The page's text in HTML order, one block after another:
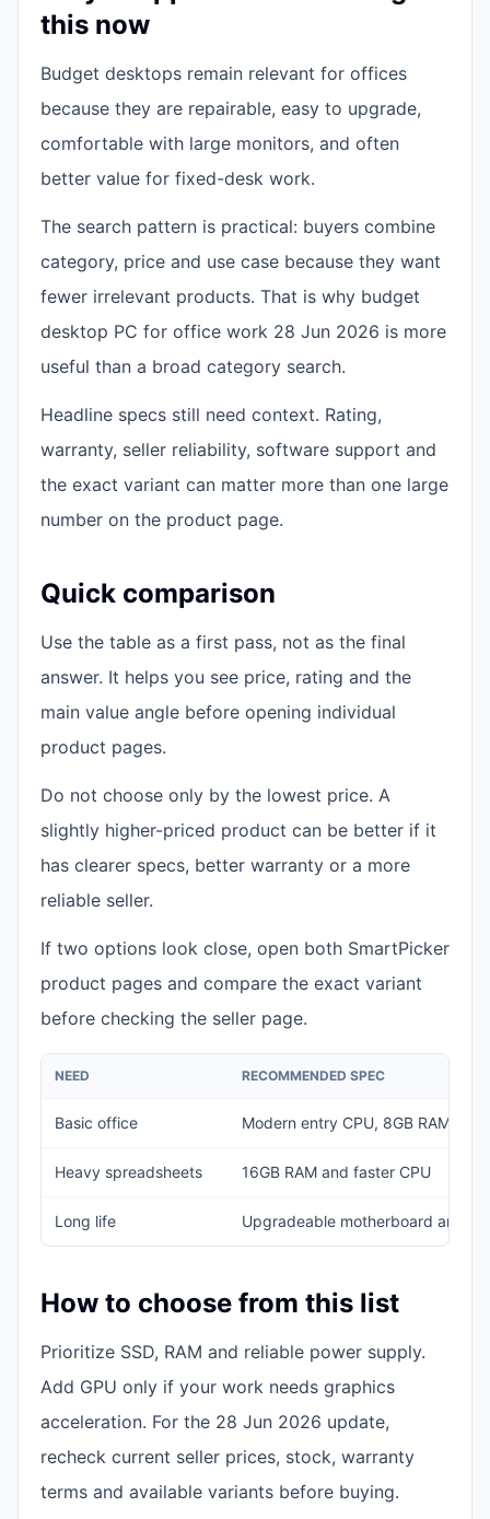
this now
Budget desktops remain relevant for offices
because they are repairable, easy to upgrade,
comfortable with large monitors, and often
better value for fixed-desk work.
The search pattern is practical: buyers combine
category, price and use case because they want
fewer irrelevant products. That is why budget
desktop PC for office work 28 Jun 2026 is more
useful than a broad category search.
Headline specs still need context. Rating,
warranty, seller reliability, software support and
the exact variant can matter more than one large
number on the product page.
Quick comparison
Use the table as a first pass, not as the final
answer. It helps you see price, rating and the
main value angle before opening individual
product pages.
Do not choose only by the lowest price. A
slightly higher-priced product can be better if it
has clearer specs, better warranty or a more
reliable seller.
If two options look close, open both SmartPicker
product pages and compare the exact variant
before checking the seller page.
NEED RECOMMENDED SPEC
Basic office Modern entry CPU, 8GB RAM,
Heavy spreadsheets 16GB RAM and faster CPU
Long life Upgradeable motherboard and
How to choose from this list
Prioritize SSD, RAM and reliable power supply.
Add GPU only if your work needs graphics
acceleration. For the 28 Jun 2026 update,
recheck current seller prices, stock, warranty
terms and available variants before buying.